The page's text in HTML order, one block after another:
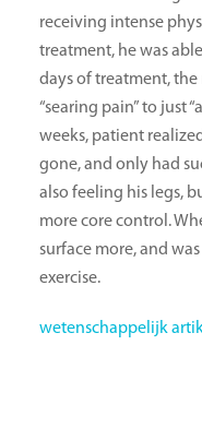
receiving intense
treatment, he was
days of treatment,
“searing pain” to just
weeks, patient
gone, and only had
also feeling his legs,
more core control.
surface more, and
exercise.
wetenschappelijk